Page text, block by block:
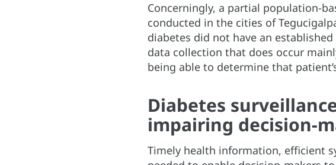
Concerningly, a partial population-
conducted in the cities of
diabetes did not have an
data collection that does occur
being able to determine that
Diabetes
impairing decision-
Timely health information, efficient